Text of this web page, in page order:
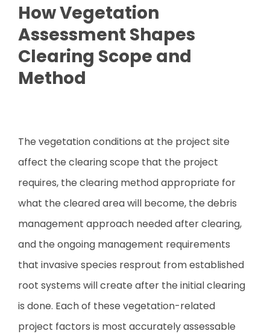
How Vegetation
Assessment Shapes
Clearing Scope and
Method
The vegetation conditions at the project site
affect the clearing scope that the project
requires, the clearing method appropriate for
what the cleared area will become, the debris
management approach needed after clearing,
and the ongoing management requirements
that invasive species resprout from established
root systems will create after the initial clearing
is done. Each of these vegetation-related
project factors is most accurately assessable